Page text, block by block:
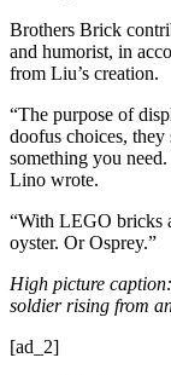
Brothers Brick
and humorist, in
from Liu’s creation.
“The purpose of
doofus choices,
something you
Lino wrote.
“With LEGO bricks
oyster. Or Osprey.”
High picture
soldier rising from
[ad_2]